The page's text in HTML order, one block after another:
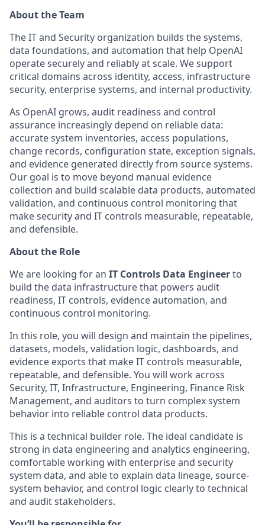
About the Team
The IT and Security organization builds the systems,
data foundations, and automation that help OpenAI
operate securely and reliably at scale. We support
critical domains across identity, access, infrastructure
security, enterprise systems, and internal productivity.
As OpenAI grows, audit readiness and control
assurance increasingly depend on reliable data:
accurate system inventories, access populations,
change records, configuration state, exception signals,
and evidence generated directly from source systems.
Our goal is to move beyond manual evidence
collection and build scalable data products, automated
validation, and continuous control monitoring that
make security and IT controls measurable, repeatable,
and defensible.
About the Role
We are looking for an IT Controls Data Engineerto
build the data infrastructure that powers audit
readiness, IT controls, evidence automation, and
continuous control monitoring.
In this role, you will design and maintain the pipelines,
datasets, models, validation logic, dashboards, and
evidence exports that make IT controls measurable,
repeatable, and defensible. You will work across
Security, IT, Infrastructure, Engineering, Finance Risk
Management, and auditors to turn complex system
behavior into reliable control data products.
This is a technical builder role. The ideal candidate is
strong in data engineering and analytics engineering,
comfortable working with enterprise and security
system data, and able to explain data lineage, source-
system behavior, and control logic clearly to technical
and audit stakeholders.